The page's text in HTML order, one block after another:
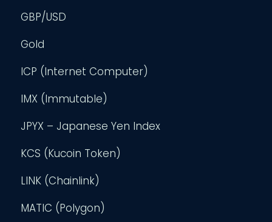
GBP/USD
Gold
ICP (Internet Computer)
IMX (Immutable)
JPYX – Japanese Yen Index
KCS (Kucoin Token)
LINK (Chainlink)
MATIC (Polygon)